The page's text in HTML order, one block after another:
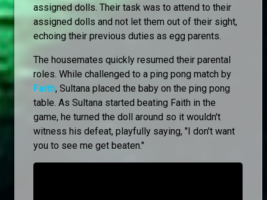
assigned dolls. Their task was to attend to their
assigned dolls and not let them out of their sight,
echoing their previous duties as egg parents.
The housemates quickly resumed their parental
roles. While challenged to a ping pong match by
Faith, Sultana placed the baby on the ping pong
table. As Sultana started beating Faith in the
game, he turned the doll around so it wouldn't
witness his defeat, playfully saying, "I don't want
you to see me get beaten."